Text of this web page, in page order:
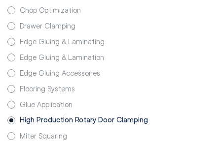
Chop Optimization
Drawer Clamping
Edge Gluing & Laminating
Edge Gluing & Lamination
Edge Gluing Accessories
Flooring Systems
Glue Application
High Production Rotary Door Clamping
Miter Squaring